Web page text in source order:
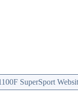
SuperSport